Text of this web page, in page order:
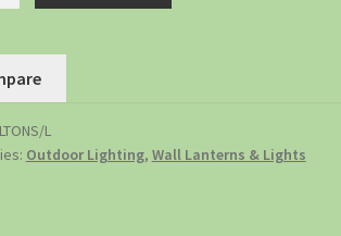
L
Outdoor Lighting, Wall Lanterns & Lights